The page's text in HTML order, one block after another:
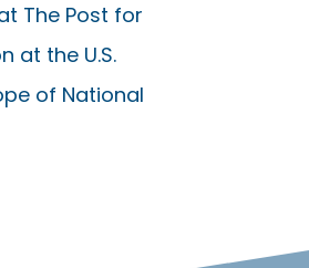
The Post for
at the U.S.
of National